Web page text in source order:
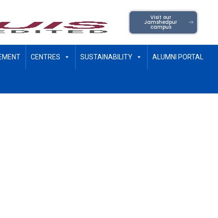
Visit our
Jamshedpur
campus
CENTRES SUSTAINABILITY ALUMNI PORTAL